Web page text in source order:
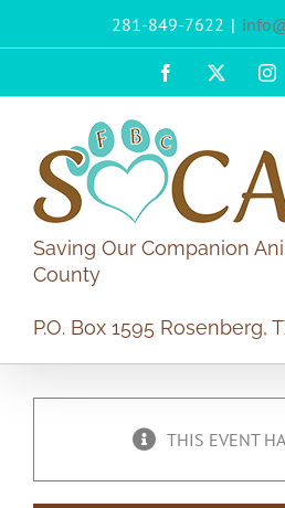
281-849-7622 |
Facebook
Saving Our Companion
County
P.O. Box 1595 Rosenberg,
THIS EVENT